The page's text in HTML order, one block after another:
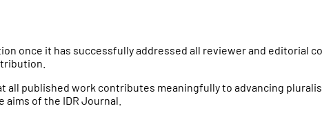
once it has successfully addressed all reviewer and editorial
all published work contributes meaningfully to advancing
of the IDR Journal.